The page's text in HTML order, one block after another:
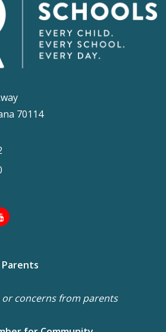
70114
or concerns from parents